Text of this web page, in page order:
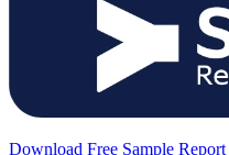
Download Free Sample Report